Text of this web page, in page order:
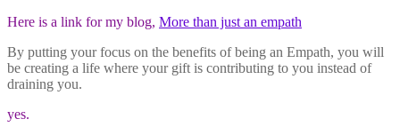
Here is a link for my blog, More than just an empath
By putting your focus on the benefits of being an Empath, you will
be creating a life where your gift is contributing to you instead of
draining you.
yes.